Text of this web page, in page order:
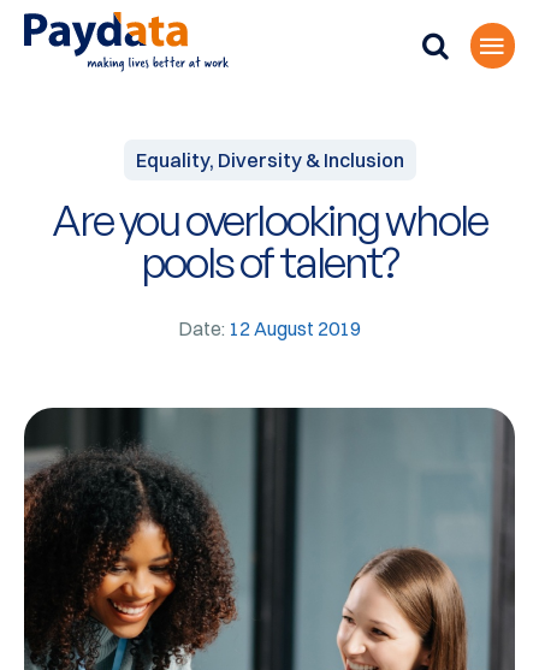
Equality, Diversity & Inclusion
Are you overlooking whole
pools of talent?
Date: 12 August 2019